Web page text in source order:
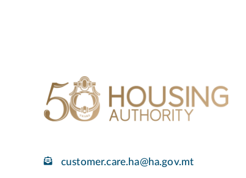
customer.care.ha@ha.gov.mt